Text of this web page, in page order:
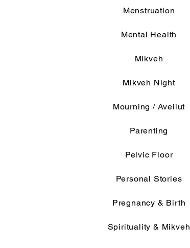
Menstruation
Mental Health
Mikveh
Mikveh Night
Mourning / Aveilut
Parenting
Pelvic Floor
Personal Stories
Pregnancy & Birth
Spirituality & Mikveh